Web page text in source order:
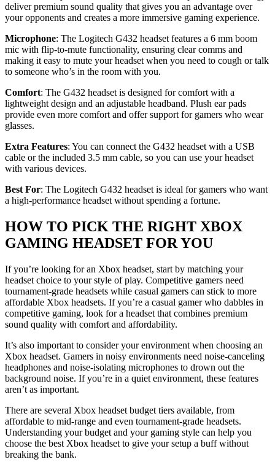
deliver premium sound quality that gives you an advantage over
your opponents and creates a more immersive gaming experience.
Microphone: The Logitech G432 headset features a 6 mm boom
mic with flip-to-mute functionality, ensuring clear comms and
making it easy to mute your headset when you need to cough or talk
to someone who’s in the room with you.
Comfort: The G432 headset is designed for comfort with a
lightweight design and an adjustable headband. Plush ear pads
provide even more comfort and offer support for gamers who wear
glasses.
Extra Features: You can connect the G432 headset with a USB
cable or the included 3.5 mm cable, so you can use your headset
with various devices.
Best For: The Logitech G432 headset is ideal for gamers who want
a high-performance headset without spending a fortune.
HOW TO PICK THE RIGHT XBOX
GAMING HEADSET FOR YOU
If you’re looking for an Xbox headset, start by matching your
headset choice to your style of play. Competitive gamers need
tournament-grade headsets while casual gamers can stick to more
affordable Xbox headsets. If you’re a casual gamer who dabbles in
competitive gaming, look for a headset that combines premium
sound quality with comfort and affordability.
It’s also important to consider your environment when choosing an
Xbox headset. Gamers in noisy environments need noise-canceling
headphones and noise-isolating microphones to drown out the
background noise. If you’re in a quiet environment, these features
aren’t as important.
There are several Xbox headset budget tiers available, from
affordable to mid-range and even tournament-grade headsets.
Understanding your budget and your gaming style can help you
choose the best Xbox headset to give your setup a buff without
breaking the bank.